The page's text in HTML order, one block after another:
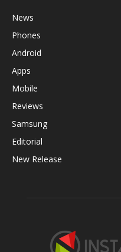
News
Phones
Android
Apps
Mobile
Reviews
Samsung
Editorial
New Release